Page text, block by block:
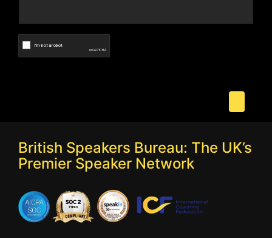
British Speakers Bureau: The UK’s
Premier Speaker Network